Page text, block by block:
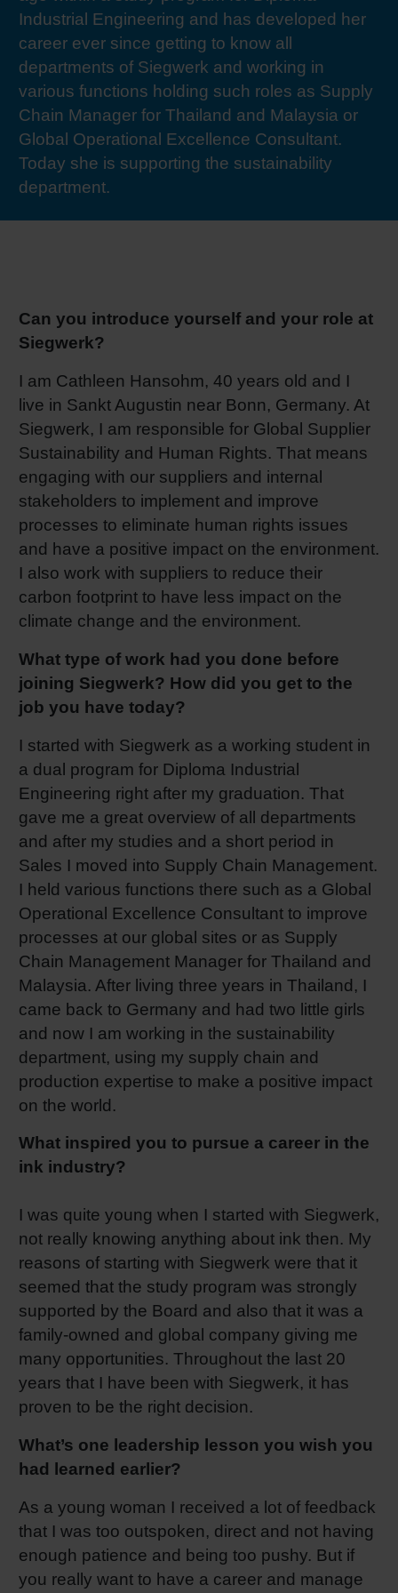
Industrial Engineering and has developed her
career ever since getting to know all
departments of Siegwerk and working in
various functions holding such roles as Supply
Chain Manager for Thailand and Malaysia or
Global Operational Excellence Consultant.
Today she is supporting the sustainability
department.
Can you introduce yourself and your role at
Siegwerk?
I am Cathleen Hansohm, 40 years old and I
live in Sankt Augustin near Bonn, Germany. At
Siegwerk, I am responsible for Global Supplier
Sustainability and Human Rights. That means
engaging with our suppliers and internal
stakeholders to implement and improve
processes to eliminate human rights issues
and have a positive impact on the environment.
I also work with suppliers to reduce their
carbon footprint to have less impact on the
climate change and the environment.
What type of work had you done before
joining Siegwerk? How did you get to the
job you have today?
I started with Siegwerk as a working student in
a dual program for Diploma Industrial
Engineering right after my graduation. That
gave me a great overview of all departments
and after my studies and a short period in
Sales I moved into Supply Chain Management.
I held various functions there such as a Global
Operational Excellence Consultant to improve
processes at our global sites or as Supply
Chain Management Manager for Thailand and
Malaysia. After living three years in Thailand, I
came back to Germany and had two little girls
and now I am working in the sustainability
department, using my supply chain and
production expertise to make a positive impact
on the world.
What inspired you to pursue a career in the
ink industry?
I was quite young when I started with Siegwerk,
not really knowing anything about ink then. My
reasons of starting with Siegwerk were that it
seemed that the study program was strongly
supported by the Board and also that it was a
family-owned and global company giving me
many opportunities. Throughout the last 20
years that I have been with Siegwerk, it has
proven to be the right decision.
What’s one leadership lesson you wish you
had learned earlier?
As a young woman I received a lot of feedback
that I was too outspoken, direct and not having
enough patience and being too pushy. But if
you really want to have a career and manage
Bio-
Barrier
Shrink
RETHINK PACKAGING
WEBSITES
LANGUAGE